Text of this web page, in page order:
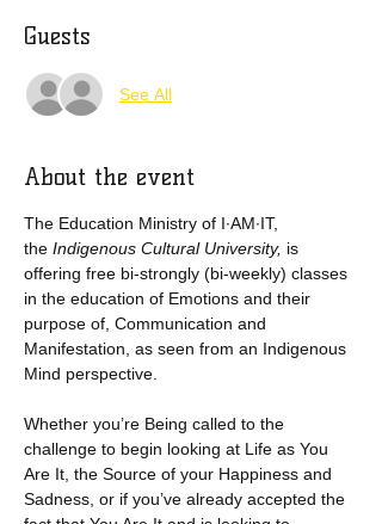
Guests
See All
About the event
The Education Ministry of I·AM·IT,
the Indigenous Cultural University, is
offering free bi-strongly (bi-weekly) classes
in the education of Emotions and their
purpose of, Communication and
Manifestation, as seen from an Indigenous
Mind perspective.
Whether you’re Being called to the
challenge to begin looking at Life as You
Are It, the Source of your Happiness and
Sadness, or if you’ve already accepted the